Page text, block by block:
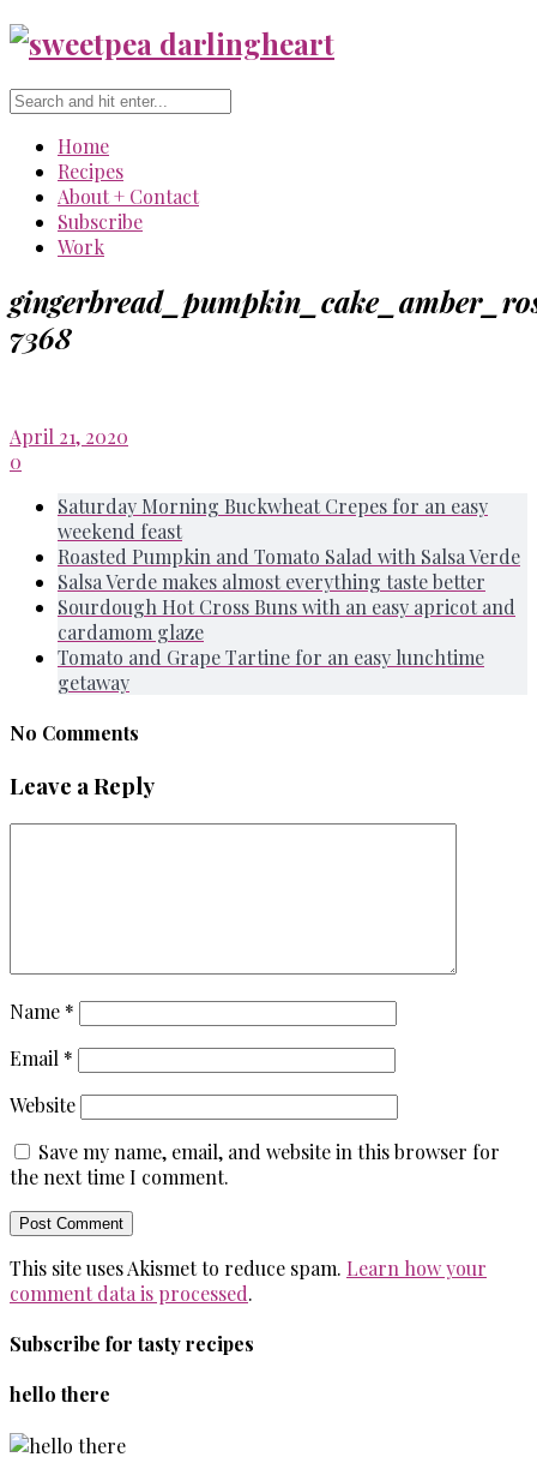
Home
Recipes
About + Contact
Subscribe
Work
7368
April 21, 2020
0
Saturday Morning Buckwheat Crepes for an easy
weekend feast
Roasted Pumpkin and Tomato Salad with Salsa Verde
Salsa Verde makes almost everything taste better
Sourdough Hot Cross Buns with an easy apricot and
cardamom glaze
Tomato and Grape Tartine for an easy lunchtime
getaway
No Comments
Leave a Reply
Name *
Email *
Website
Save my name, email, and website in this browser for
the next time I comment.
This site uses Akismet to reduce spam. Learn how your
comment data is processed.
Subscribe for tasty recipes
hello there